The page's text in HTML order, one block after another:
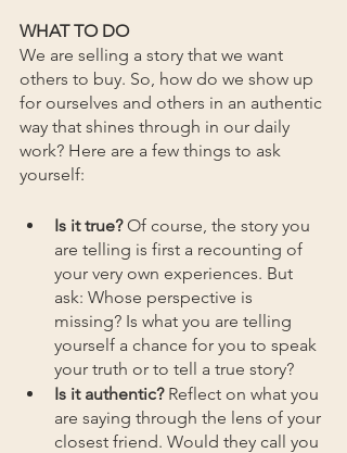
WHAT TO DO
We are selling a story that we want
others to buy. So, how do we show up
for ourselves and others in an authentic
way that shines through in our daily
work? Here are a few things to ask
yourself:
Is it true? Of course, the story you
are telling is first a recounting of
your very own experiences. But
ask: Whose perspective is
missing? Is what you are telling
yourself a chance for you to speak
your truth or to tell a true story?
Is it authentic? Reflect on what you
are saying through the lens of your
closest friend. Would they call you